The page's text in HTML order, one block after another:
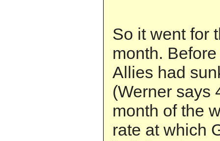
So it went for
month.
Allies had
(Werner says
month of the
rate at which